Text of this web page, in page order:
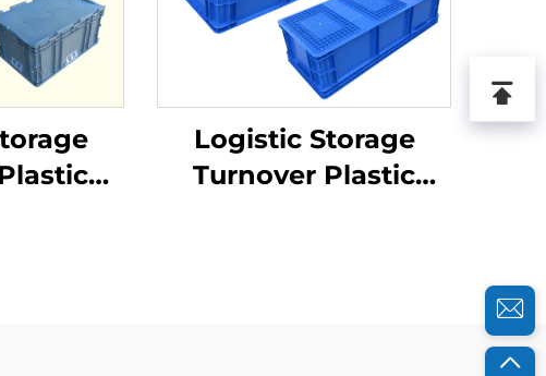
Logistic Storage
Turnover Plastic